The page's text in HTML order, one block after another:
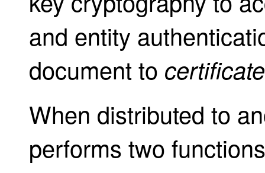
and entity
document to
When distributed to
performs two